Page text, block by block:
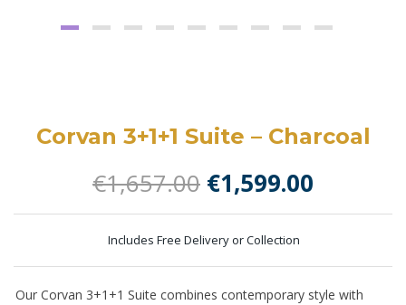
Corvan 3+1+1 Suite – Charcoal
€1,657.00 Original
price
was:
€1,657.00.
€1,599.00
price
Includes Free Delivery or Collection
Our Corvan 3+1+1 Suite combines contemporary style with